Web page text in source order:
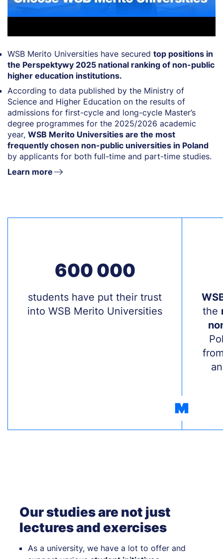
WSB Merito Universities have secured top positions in
the Perspektywy 2025 national ranking of non-public
higher education institutions.
According to data published by the Ministry of
Science and Higher Education on the results of
admissions for first-cycle and long-cycle Master’s
degree programmes for the 2025/2026 academic
year, WSB Merito Universities are the most
frequently chosen non-public universities in Poland
by applicants for both full-time and part-time studies.
Learn more
600 000
Treść
students have put their trust
into WSB Merito Universities
the
Our studies are not just
lectures and exercises
As a university, we have a lot to offer and